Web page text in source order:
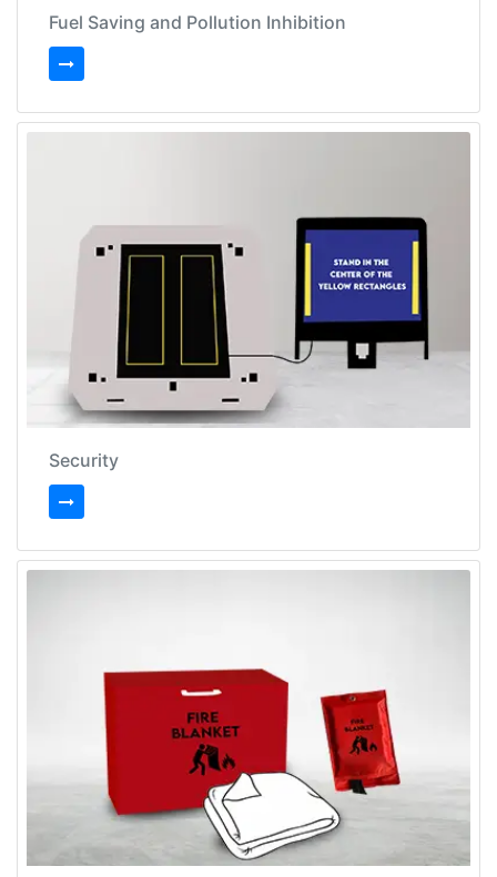
Fuel Saving and Pollution Inhibition
Security